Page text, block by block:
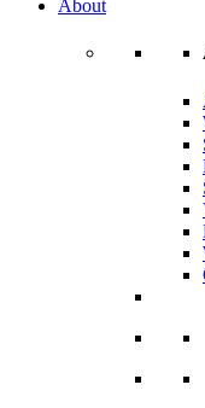
About